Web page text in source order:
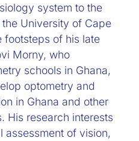
system to the
University of Cape
footsteps of his late
Morny, who
schools in Ghana,
optometry and
in Ghana and other
His research interests
assessment of vision,